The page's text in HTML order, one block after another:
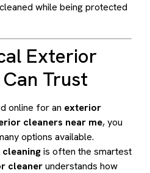
while being protected
Exterior
Trust
online for an exterior
cleaners near me, you
options available.
is often the smartest
cleanerunderstands how